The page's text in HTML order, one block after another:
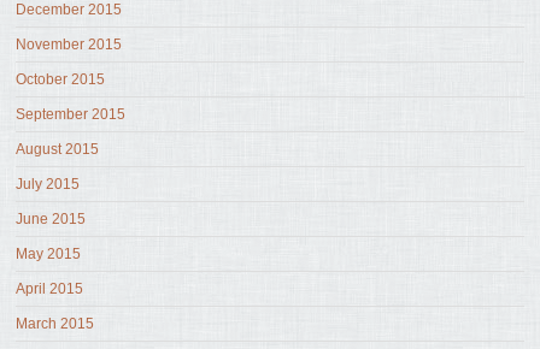
December 2015
November 2015
October 2015
September 2015
August 2015
July 2015
June 2015
May 2015
April 2015
March 2015